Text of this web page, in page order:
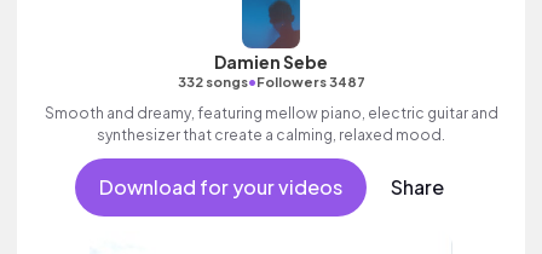
Damien Sebe
332 songs•Followers 3487
Smooth and dreamy, featuring mellow piano, electric guitar and
synthesizer that create a calming, relaxed mood.
Download for your videos Share